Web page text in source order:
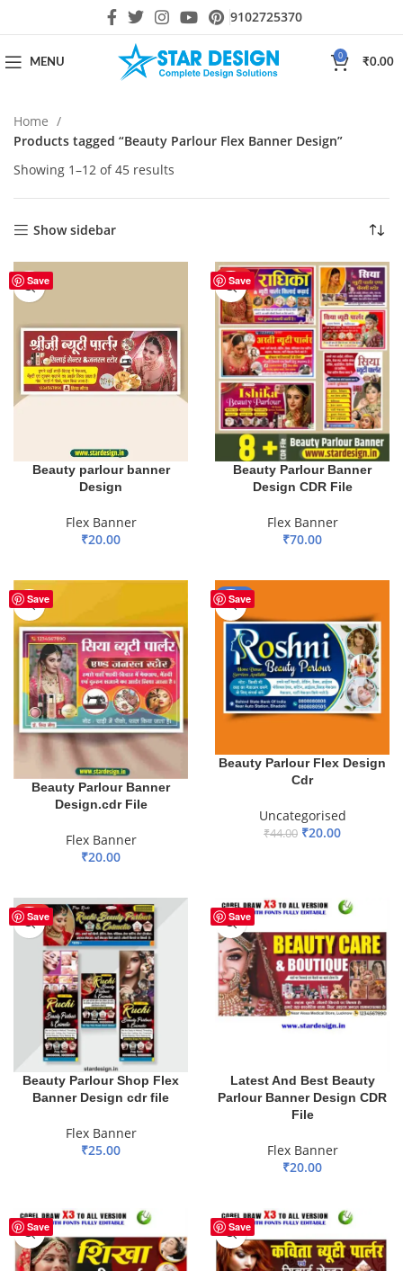
9102725370
MENU
0
₹0.00
Home
Products tagged “Beauty Parlour Flex Banner Design”
Showing 1–12 of 45 results
Show sidebar
Save
Beauty parlour banner
Design
Flex Banner
₹20.00
Save
HOT
Beauty Parlour Banner
Design CDR File
Flex Banner
₹70.00
Save
Beauty Parlour Banner
Design.cdr File
Flex Banner
₹20.00
Save
-55%
Beauty Parlour Flex Design
Cdr
Uncategorised
₹44.00 ₹20.00
Save
HOT
Beauty Parlour Shop Flex
Banner Design cdr file
Flex Banner
₹25.00
Save
Latest And Best Beauty
Parlour Banner Design CDR
File
Flex Banner
₹20.00
Save Save